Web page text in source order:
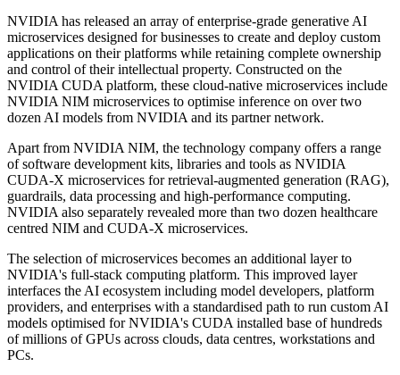
NVIDIA has released an array of enterprise-grade generative AI
microservices designed for businesses to create and deploy custom
applications on their platforms while retaining complete ownership
and control of their intellectual property. Constructed on the
NVIDIA CUDA platform, these cloud-native microservices include
NVIDIA NIM microservices to optimise inference on over two
dozen AI models from NVIDIA and its partner network.
Apart from NVIDIA NIM, the technology company offers a range
of software development kits, libraries and tools as NVIDIA
CUDA-X microservices for retrieval-augmented generation (RAG),
guardrails, data processing and high-performance computing.
NVIDIA also separately revealed more than two dozen healthcare
centred NIM and CUDA-X microservices.
The selection of microservices becomes an additional layer to
NVIDIA's full-stack computing platform. This improved layer
interfaces the AI ecosystem including model developers, platform
providers, and enterprises with a standardised path to run custom AI
models optimised for NVIDIA's CUDA installed base of hundreds
of millions of GPUs across clouds, data centres, workstations and
PCs.